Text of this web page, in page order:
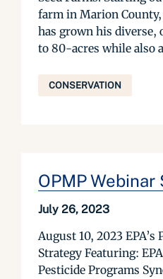
farm in Marion
has grown his diverse,
to 80-acres while also
CONSERVATION
OPMP Webinar
July 26, 2023
August 10, 2023
Strategy Featuring:
Pesticide Programs